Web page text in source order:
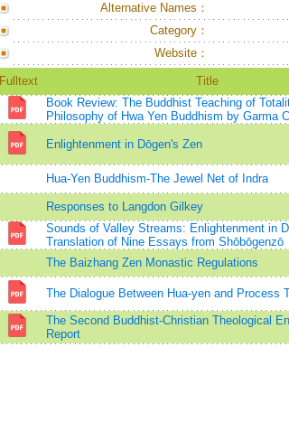
Alternative Names：
Category：
Website：
Fulltext Title
Book Review: The Buddhist Teaching of
Philosophy of Hwa Yen Buddhism by Garma
Enlightenment in Dōgen's Zen
Hua-Yen Buddhism-The Jewel Net of Indra
Responses to Langdon Gilkey
Sounds of Valley Streams: Enlightenment in
Translation of Nine Essays from Shōbōgenzō
The Baizhang Zen Monastic Regulations
The Dialogue Between Hua-yen and Process
The Second Buddhist-Christian Theological
Report